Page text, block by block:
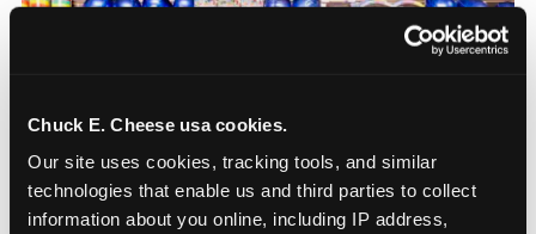
Chuck E. Cheese usa cookies.
Our site uses cookies, tracking tools, and similar
technologies that enable us and third parties to collect
information about you online, including IP address,